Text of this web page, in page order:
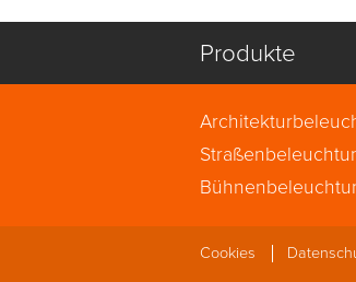
Produkte
Cookies